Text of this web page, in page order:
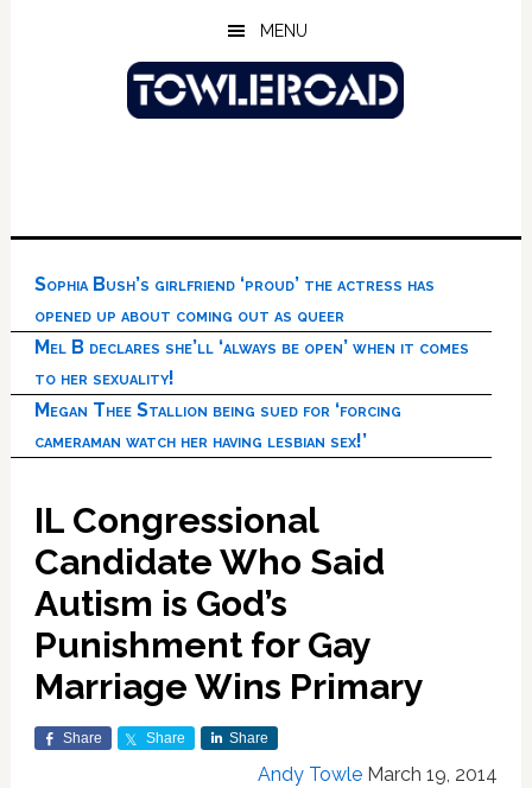
MENU
Sophia Bush’s girlfriend ‘proud’ the actress has
opened up about coming out as queer
Mel B declares she’ll ‘always be open’ when it comes
to her sexuality!
Megan Thee Stallion being sued for ‘forcing
cameraman watch her having lesbian sex!’
IL Congressional
Candidate Who Said
Autism is God’s
Punishment for Gay
Marriage Wins Primary
Share Share Share
Andy Towle March 19, 2014